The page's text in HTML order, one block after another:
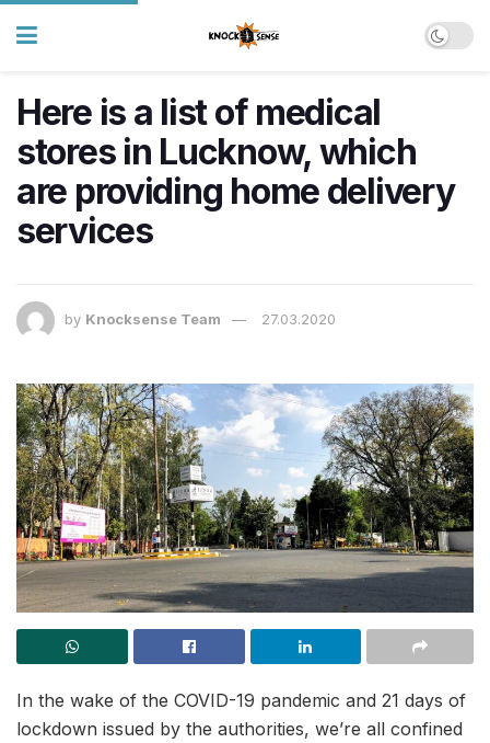
Here is a list of medical
stores in Lucknow, which
are providing home delivery
services
by Knocksense Team 27.03.2020
In the wake of the COVID-19 pandemic and 21 days of
lockdown issued by the authorities, we’re all confined